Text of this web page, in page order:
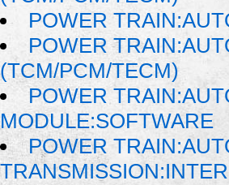
POWER
POWER
(TCM/PCM/TECM)
POWER
MODULE:SOFTWARE
POWER